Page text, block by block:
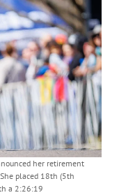
her retirement
placed 18th (5th
a 2:26:19